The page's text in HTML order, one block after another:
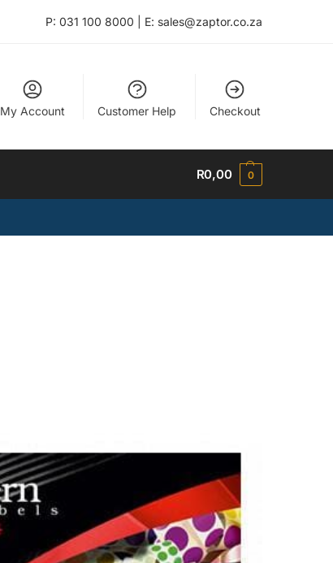
P: 031 100 8000 | E: sales@zaptor.co.za
My Account Customer Help Checkout
R0,00 0